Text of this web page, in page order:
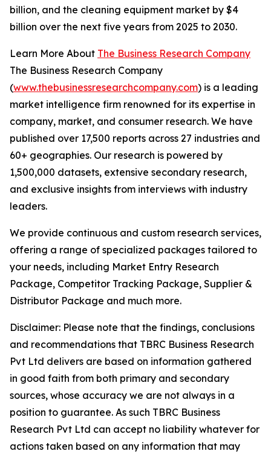
billion, and the cleaning equipment market by $4
billion over the next five years from 2025 to 2030.
Learn More About The Business Research Company
The Business Research Company
(www.thebusinessresearchcompany.com) is a leading
market intelligence firm renowned for its expertise in
company, market, and consumer research. We have
published over 17,500 reports across 27 industries and
60+ geographies. Our research is powered by
1,500,000 datasets, extensive secondary research,
and exclusive insights from interviews with industry
leaders.
We provide continuous and custom research services,
offering a range of specialized packages tailored to
your needs, including Market Entry Research
Package, Competitor Tracking Package, Supplier &
Distributor Package and much more.
Disclaimer: Please note that the findings, conclusions
and recommendations that TBRC Business Research
Pvt Ltd delivers are based on information gathered
in good faith from both primary and secondary
sources, whose accuracy we are not always in a
position to guarantee. As such TBRC Business
Research Pvt Ltd can accept no liability whatever for
actions taken based on any information that may